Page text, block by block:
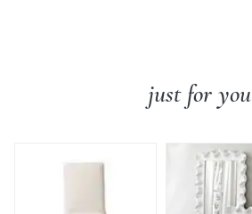
just for you